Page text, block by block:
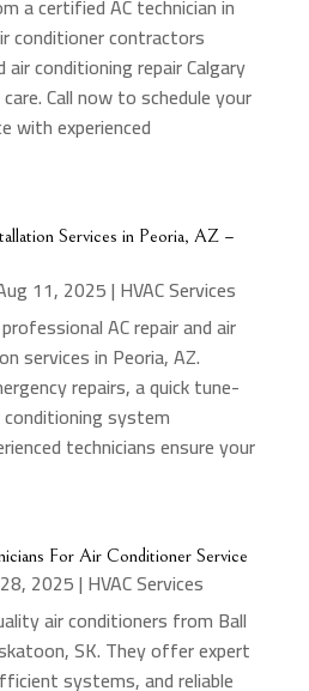
conditioner contractors
conditioning repair Calgary
Call now to schedule your
with experienced
Services in Peoria, AZ –
11, 2025| HVAC Services
AC repair and air
services in Peoria, AZ.
repairs, a quick tune-
system
technicians ensure your
For Air Conditioner Service
2025| HVAC Services
air conditioners from Ball
SK. They offer expert
systems, and reliable